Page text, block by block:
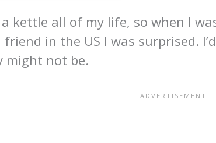
a kettle all of my life, so when I
friend in the US I was surprised.
might not be.